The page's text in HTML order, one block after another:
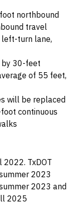
northbound
travel
turn lane,
by 30-feet
of 55 feet,
will be replaced
continuous
TxDOT
2023
2023 and
2025